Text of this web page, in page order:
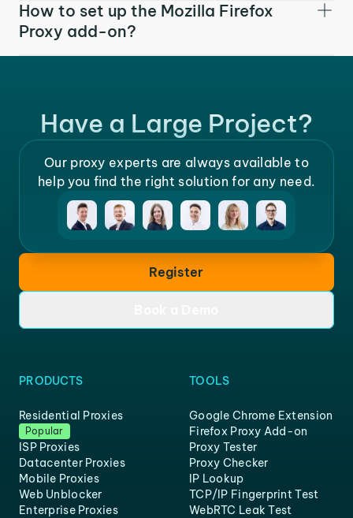
How to set up the Mozilla Firefox
Proxy add-on?
Have a Large Project?
Our proxy experts are always available to
help you find the right solution for any need.
Register
PRODUCTS
Residential Proxies
Popular
ISP Proxies
Datacenter Proxies
Mobile Proxies
Web Unblocker
Enterprise Proxies
TOOLS
Google Chrome Extension
Firefox Proxy Add-on
Proxy Tester
Proxy Checker
IP Lookup
TCP/IP Fingerprint Test
WebRTC Leak Test